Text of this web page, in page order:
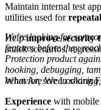
Maintain internal test
utilities used for
Helpimprove security
attack scenarios,
What Are We Looking
Experience with mobile
We’re looking for
features before they
Protection product
hooking, debugging,
behavior, screen